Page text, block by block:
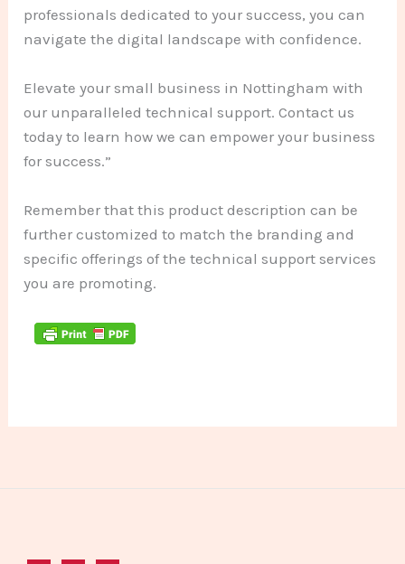
professionals dedicated to your success, you can
navigate the digital landscape with confidence.
Elevate your small business in Nottingham with
our unparalleled technical support. Contact us
today to learn how we can empower your business
for success.”
Remember that this product description can be
further customized to match the branding and
specific offerings of the technical support services
you are promoting.